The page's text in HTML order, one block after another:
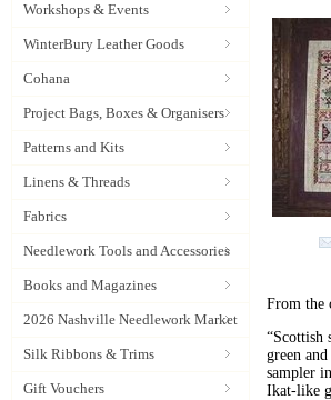
Workshops & Events
WinterBury Leather Goods
Cohana
Project Bags, Boxes & Organisers
Patterns and Kits
Linens & Threads
Fabrics
Needlework Tools and Accessories
Books and Magazines
2026 Nashville Needlework Market
Silk Ribbons & Trims
Gift Vouchers
From the
“Scottish
green
sampler
Ikat-like